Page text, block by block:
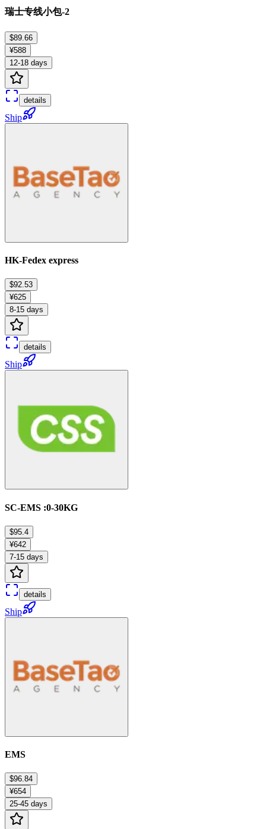
瑞士专线小包-2
$89.66
¥588
12-18 days
details
Ship
HK-Fedex express
$92.53
¥625
8-15 days
details
Ship
SC-EMS :0-30KG
$95.4
¥642
7-15 days
details
Ship
EMS
$96.84
¥654
25-45 days